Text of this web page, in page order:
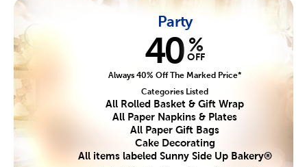
Party
40 %
OFF
Always 40% Off The Marked Price*
Categories Listed
All Rolled Basket & Gift Wrap
All Paper Napkins & Plates
All Paper Gift Bags
Cake Decorating
All items labeled Sunny Side Up Bakery®